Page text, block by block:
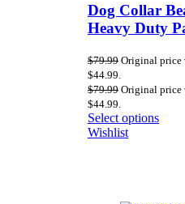
Dog Collar
Heavy Duty
$79.99 Original price
$44.99.
$79.99 Original price
$44.99.
Select options
Wishlist